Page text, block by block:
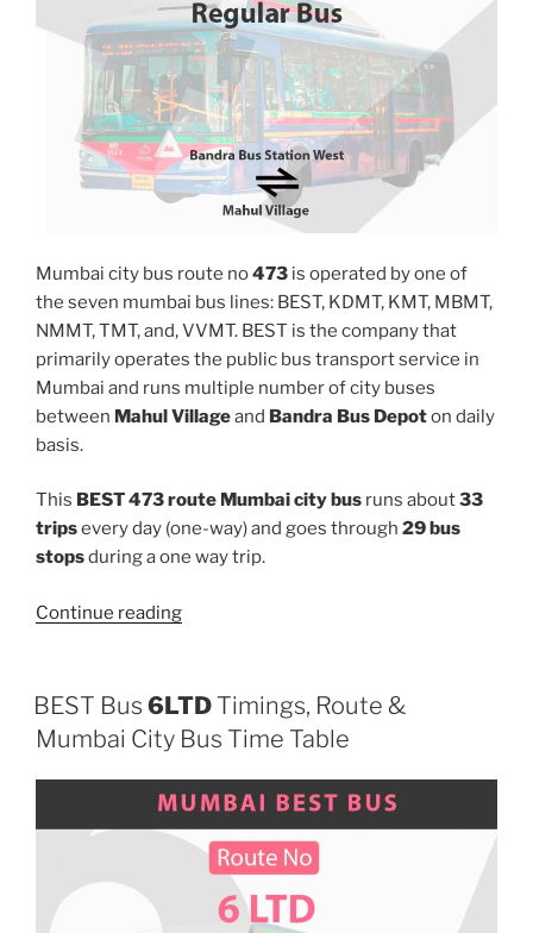
Mumbai city bus route no473 is operated by one of
the seven mumbai bus lines: BEST, KDMT, KMT, MBMT,
NMMT, TMT, and, VVMT. BEST is the company that
primarily operates the public bus transport service in
Mumbai and runs multiple number of city buses
between Mahul Villageand Bandra Bus Depoton daily
basis.
This BEST 473 route Mumbai city bus runs about33
tripsevery day (one-way) and goes through 29 bus
stopsduring a one way trip.
Continue reading“473”
BEST Bus 6LTD Timings, Route &
Mumbai City Bus Time Table